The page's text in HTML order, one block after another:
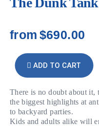
from $690.00
ADD TO CART
There is no doubt about
the biggest highlights at
to backyard parties.
Kids and adults alike will